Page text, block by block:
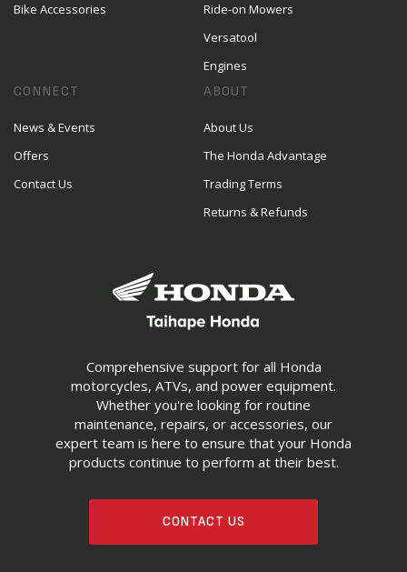
Comprehensive support for all Honda
motorcycles, ATVs, and power equipment.
Whether you're looking for routine
maintenance, repairs, or accessories, our
expert team is here to ensure that your Honda
products continue to perform at their best.
CONTACT US
Bike Accessories
Ride-on Mowers
Versatool
Engines
CONNECT
News & Events
Offers
Contact Us
ABOUT
About Us
The Honda Advantage
Trading Terms
Returns & Refunds